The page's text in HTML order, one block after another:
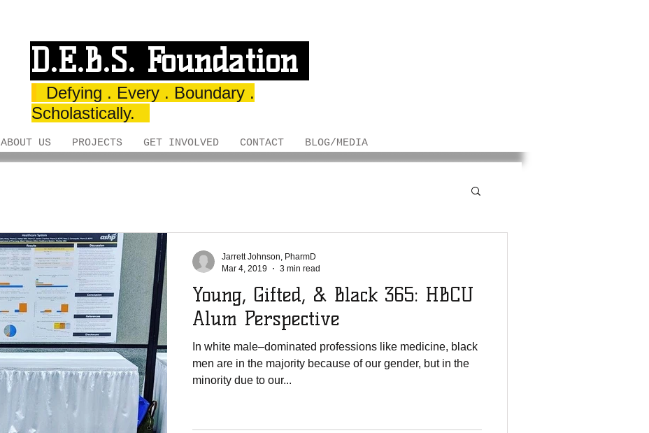
Defying . Every . Boundary .
Scholastically.
D.E.B.S. Foundation
ABOUT US PROJECTS GET INVOLVED CONTACT BLOG/MEDIA
Young, Gifted, & Black 365: HBCU
Alum Perspective
In white male–dominated professions like medicine, black
men are in the majority because of our gender, but in the
minority due to our...
Jarrett Johnson, PharmD
Mar 4, 2019
3 min read